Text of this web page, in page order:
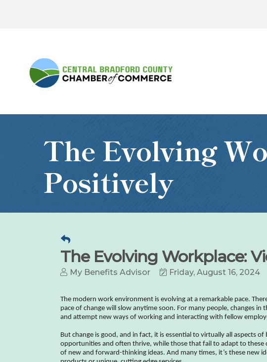
The Evolving
Positively
The Evolving Workplace:
My Benefits Advisor Friday, August 16, 2024
The modern work environment is evolving at a remarkable pace.
pace of change will slow anytime soon. For many people, changes
and attempt new ways of working and interacting with fellow
But change is good, and in fact, it is essential to virtually all aspects
opportunities and often thrive, while those that fail to adapt to these
of new and forward-thinking ideas. And many times, it’s these new